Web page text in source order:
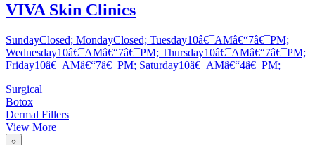
VIVA Skin Clinics
SundayClosed; MondayClosed; Tuesday10â€¯AMâ€“7â€¯PM;
Wednesday10â€¯AMâ€“7â€¯PM; Thursday10â€¯AMâ€“7â€¯PM;
Friday10â€¯AMâ€“7â€¯PM; Saturday10â€¯AMâ€“4â€¯PM;
Surgical
Botox
Dermal Fillers
View More